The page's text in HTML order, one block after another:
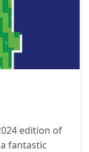
edition of
fantastic